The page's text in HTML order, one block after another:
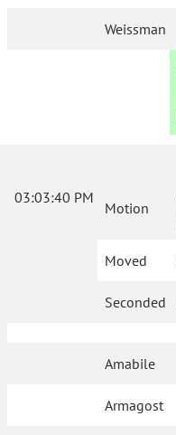
Weissman
03:03:40 PM
Motion
Moved
Seconded
Amabile
Armagost